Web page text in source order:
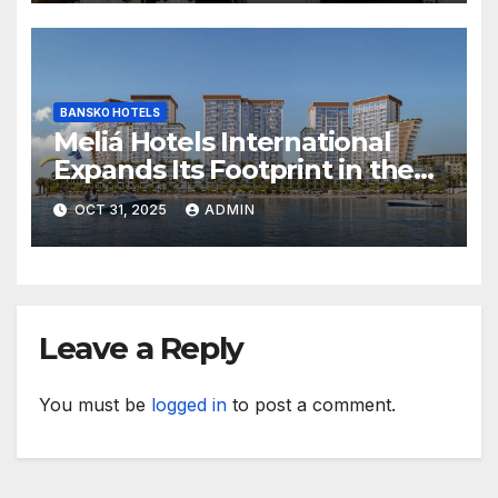
BANSKO HOTELS
Meliá Hotels International
Expands Its Footprint in the
Middle East with Its First
Hotel in Bahrain
OCT 31, 2025 ADMIN
Leave a Reply
You must be logged in to post a comment.